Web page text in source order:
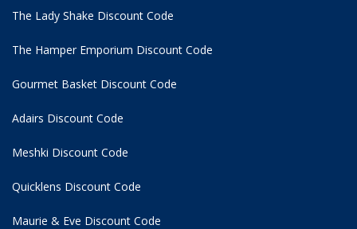
The Lady Shake Discount Code
The Hamper Emporium Discount Code
Gourmet Basket Discount Code
Adairs Discount Code
Meshki Discount Code
Quicklens Discount Code
Maurie & Eve Discount Code